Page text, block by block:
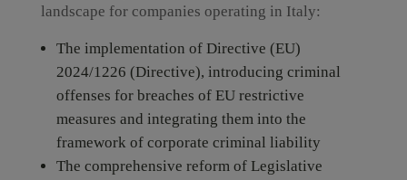
landscape for companies operating in Italy:
The implementation of Directive (EU)
2024/1226 (Directive), introducing criminal
offenses for breaches of EU restrictive
measures and integrating them into the
framework of corporate criminal liability
The comprehensive reform of Legislative